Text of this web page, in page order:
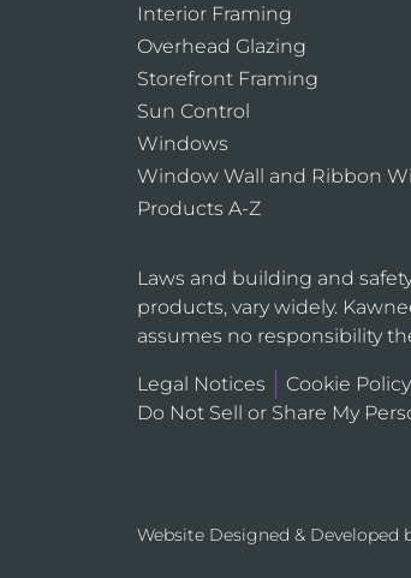
Interior Framing
Overhead Glazing
Storefront Framing
Sun Control
Windows
Window Wall and Ribbon
Products A-Z
Laws and building and
products, vary widely.
assumes no responsibility
Legal Notices Cookie Policy
Do Not Sell or Share My
Website Designed & Developed